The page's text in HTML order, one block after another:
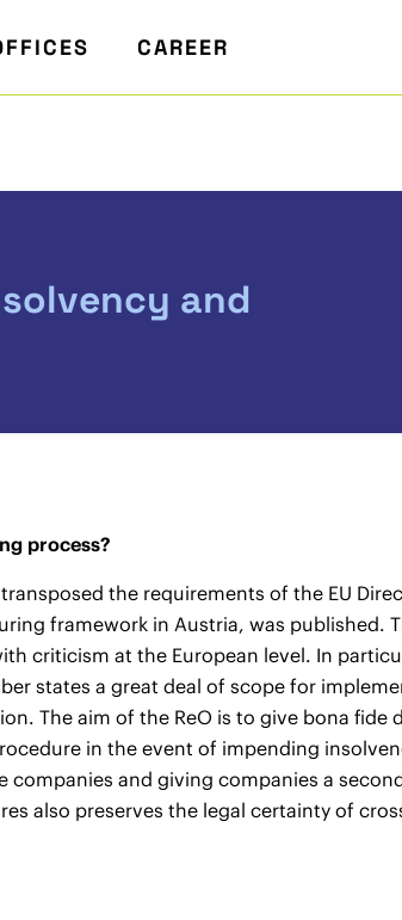
CAREER
and
process?
the requirements of the EU
framework in Austria, was published.
criticism at the European level. In
states a great deal of scope for
The aim of the ReO is to give bona fide
in the event of impending
and giving companies a
also preserves the legal certainty of